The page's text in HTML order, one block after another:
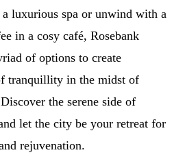
luxurious spa or unwind with a
in a cosy café, Rosebank
of options to create
tranquillity in the midst of
the serene side of
let the city be your retreat for
rejuvenation.